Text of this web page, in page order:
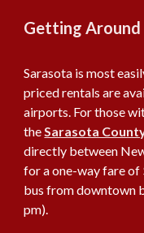
Getting Around
Sarasota is most
priced rentals are
airports. For those
theSarasota
directly between
for a one-way fare of
bus from downtown
pm).